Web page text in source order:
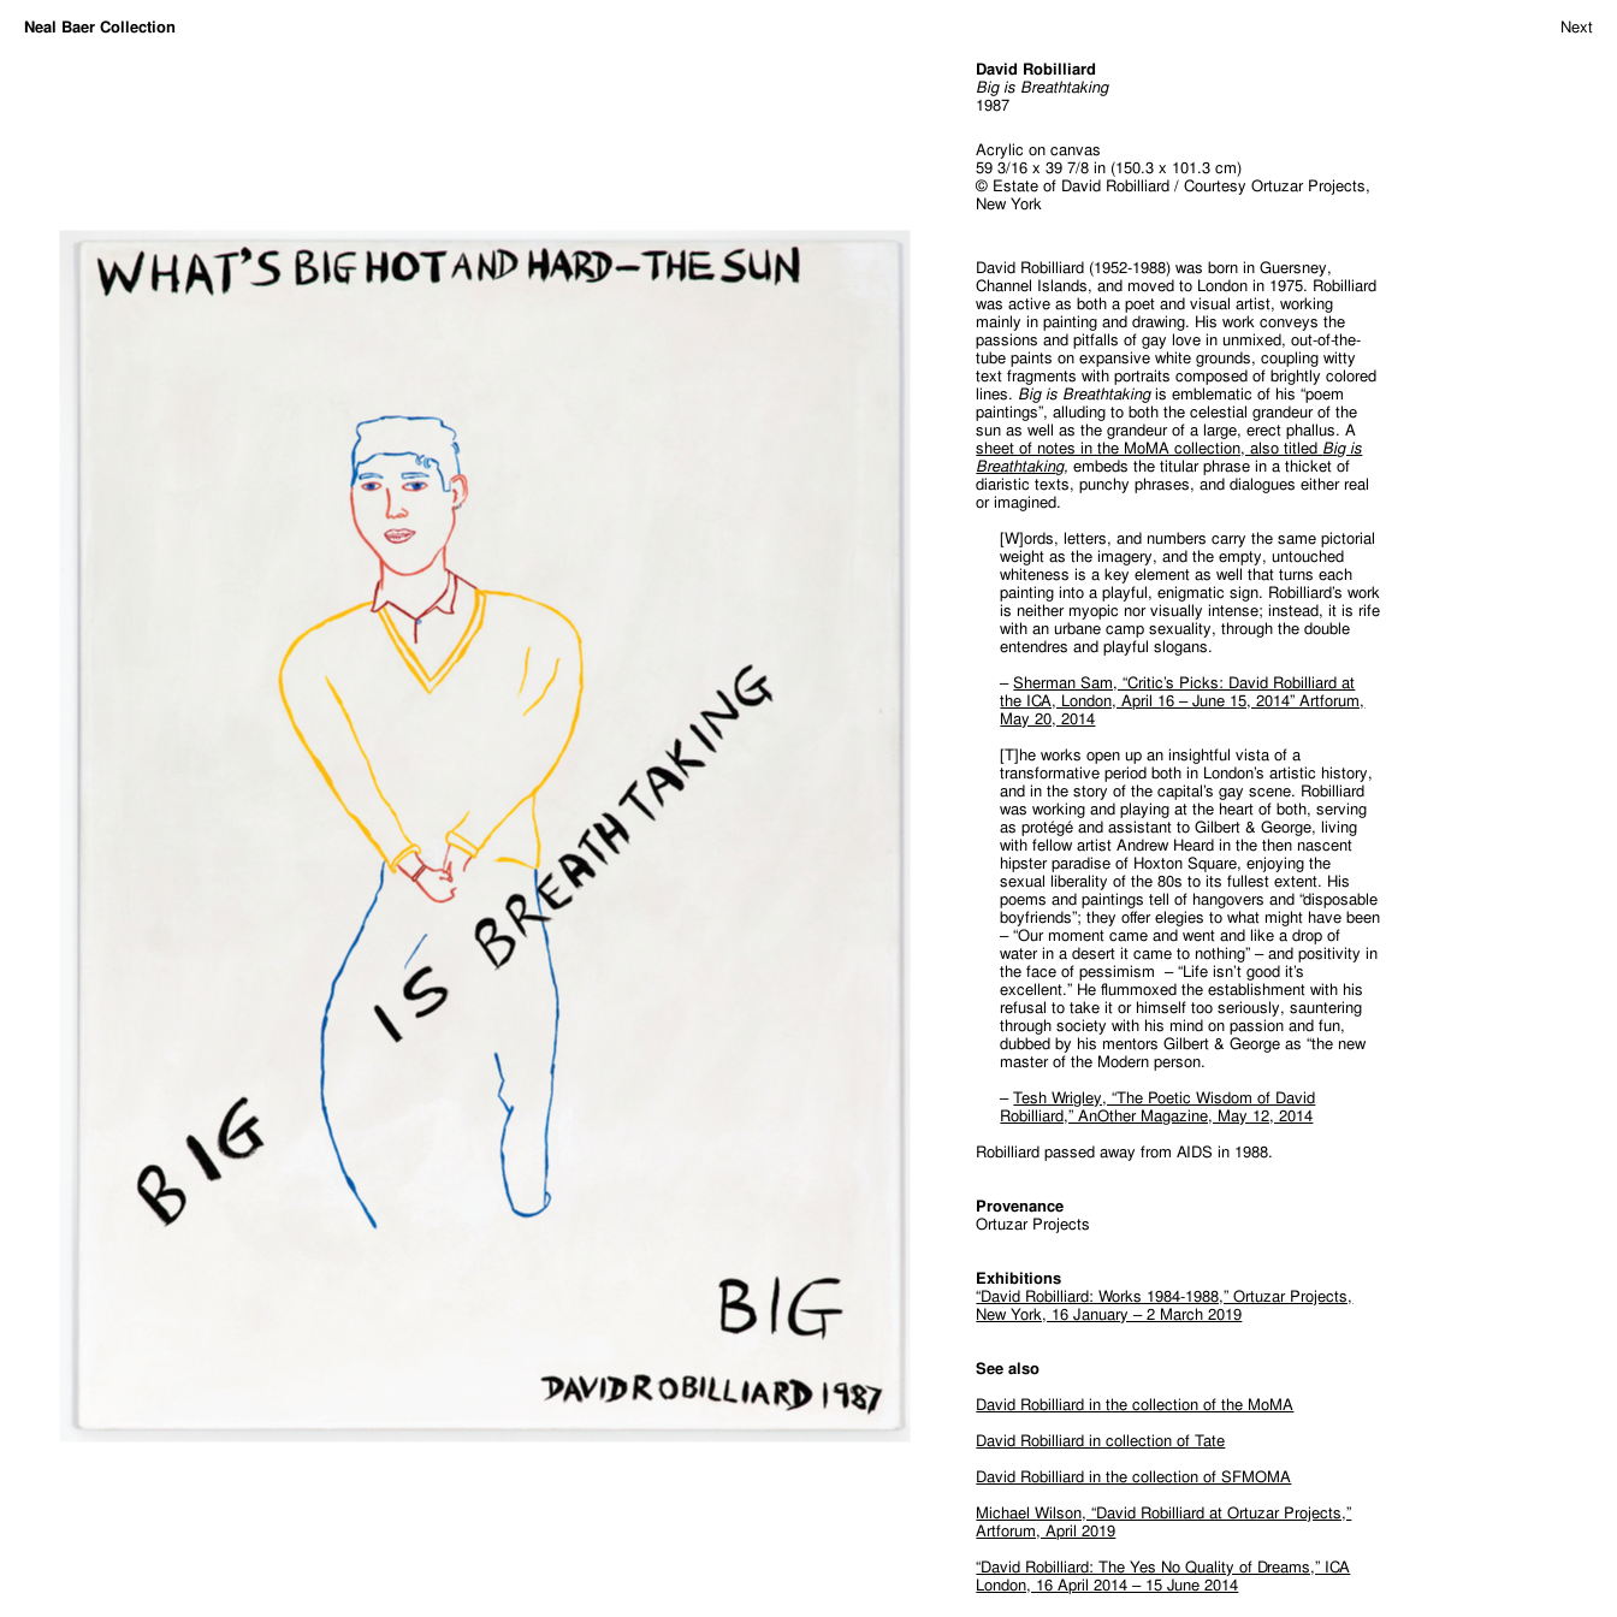
Neal Baer Collection Next
David Robilliard
Big is Breathtaking
1987
Acrylic on canvas
59 3/16 x 39 7/8 in (150.3 x 101.3 cm)
© Estate of David Robilliard / Courtesy Ortuzar Projects,
New York
David Robilliard (1952-1988) was born in Guersney,
Channel Islands, and moved to London in 1975. Robilliard
was active as both a poet and visual artist, working
mainly in painting and drawing. His work conveys the
passions and pitfalls of gay love in unmixed, out-of-the-
tube paints on expansive white grounds, coupling witty
text fragments with portraits composed of brightly colored
lines. Big is Breathtakingis emblematic of his “poem
paintings”, alluding to both the celestial grandeur of the
sun as well as the grandeur of a large, erect phallus. A
sheet of notes in the MoMA collection, also titled Big is
Breathtaking,embeds the titular phrase in a thicket of
diaristic texts, punchy phrases, and dialogues either real
or imagined.
[W]ords, letters, and numbers carry the same pictorial
weight as the imagery, and the empty, untouched
whiteness is a key element as well that turns each
painting into a playful, enigmatic sign. Robilliard’s work
is neither myopic nor visually intense; instead, it is rife
with an urbane camp sexuality, through the double
entendres and playful slogans.
–Sherman Sam, “Critic’s Picks: David Robilliard at
the ICA, London, April 16 – June 15, 2014” Artforum,
May 20, 2014
[T]he works open up an insightful vista of a
transformative period both in London’s artistic history,
and in the story of the capital’s gay scene. Robilliard
was working and playing at the heart of both, serving
as protégé and assistant to Gilbert & George, living
with fellow artist Andrew Heard in the then nascent
hipster paradise of Hoxton Square, enjoying the
sexual liberality of the 80s to its fullest extent. His
poems and paintings tell of hangovers and “disposable
boyfriends”; they offer elegies to what might have been
– “Our moment came and went and like a drop of
water in a desert it came to nothing” – and positivity in
the face of pessimism – “Life isn’t good it’s
excellent.” He flummoxed the establishment with his
refusal to take it or himself too seriously, sauntering
through society with his mind on passion and fun,
dubbed by his mentors Gilbert & George as “the new
master of the Modern person.
–Tesh Wrigley, “The Poetic Wisdom of David
Robilliard,” AnOther Magazine, May 12, 2014
Robilliard passed away from AIDS in 1988.
Provenance
Ortuzar Projects
Exhibitions
“David Robilliard: Works 1984-1988,” Ortuzar Projects,
New York, 16 January – 2 March 2019
See also
David Robilliard in the collection of the MoMA
David Robilliard in collection of Tate
David Robilliard in the collection of SFMOMA
Michael Wilson, “David Robilliard at Ortuzar Projects,”
Artforum, April 2019
“David Robilliard: The Yes No Quality of Dreams,” ICA
London, 16 April 2014 – 15 June 2014